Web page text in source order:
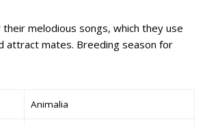
melodious songs, which they use
attract mates. Breeding season for
Animalia